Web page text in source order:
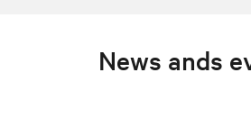
News ands